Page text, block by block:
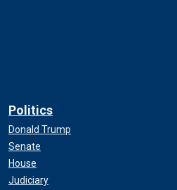
Politics
Donald Trump
Senate
House
Judiciary